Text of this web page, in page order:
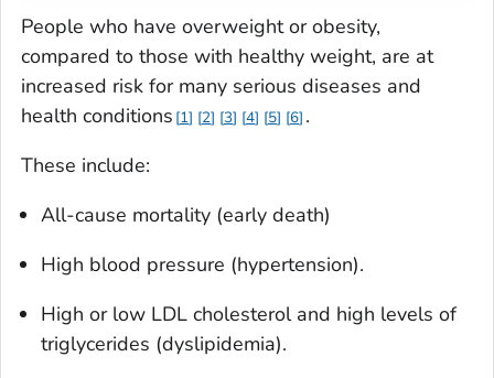
People who have overweight or obesity,
compared to those with healthy weight, are at
increased risk for many serious diseases and
health conditions 1 2 3 4 5 6 .
These include:
All-cause mortality (early death)
High blood pressure (hypertension).
High or low LDL cholesterol and high levels of
triglycerides (dyslipidemia).